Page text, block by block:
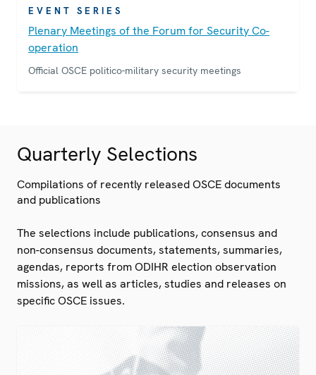
EVENT SERIES
Plenary Meetings of the Forum for Security Co-
operation
Official OSCE politico-military security meetings
Quarterly Selections
Compilations of recently released OSCE documents
and publications
The selections include publications, consensus and
non-consensus documents, statements, summaries,
agendas, reports from ODIHR election observation
missions, as well as articles, studies and releases on
specific OSCE issues.